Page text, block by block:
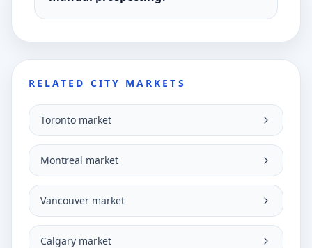
RELATED CITY MARKETS
Toronto market
Montreal market
Vancouver market
Calgary market